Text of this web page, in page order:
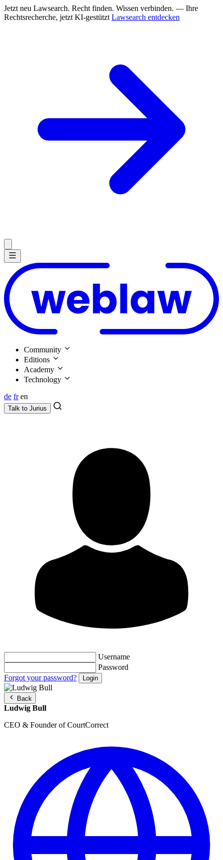
Jetzt neu Lawsearch. Recht finden. Wissen verbinden. — Ihre
Rechtsrecherche, jetzt KI-gestützt Lawsearch entdecken
Community
Editions
Academy
Technology
de fr en
Talk to Jurius
Username
Password
Forgot your password?
Back
Ludwig Bull
CEO & Founder of CourtCorrect